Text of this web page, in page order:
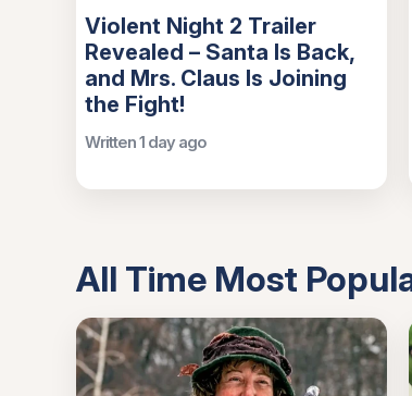
Violent Night 2 Trailer
Revealed – Santa Is Back,
and Mrs. Claus Is Joining
the Fight!
Written 1 day ago
All Time Most